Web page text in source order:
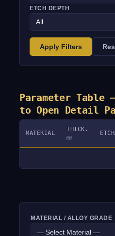
ETCH DEPTH
Apply Filters
Parameter Table
to Open Detail
MATERIAL
THICK.
MM
MATERIAL / ALLOY GRADE